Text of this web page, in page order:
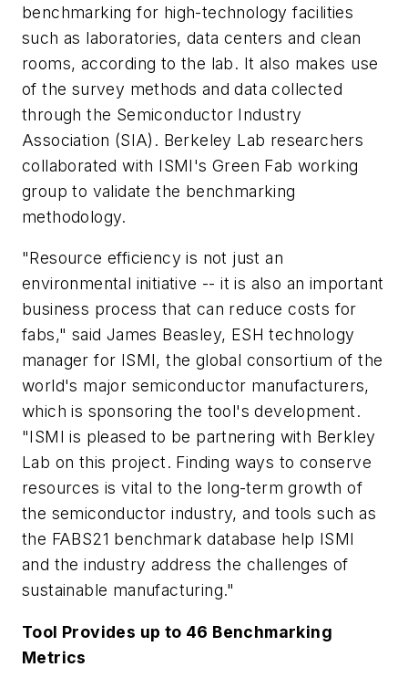
benchmarking for high-technology facilities
such as laboratories, data centers and clean
rooms, according to the lab. It also makes use
of the survey methods and data collected
through the Semiconductor Industry
Association (SIA). Berkeley Lab researchers
collaborated with ISMI's Green Fab working
group to validate the benchmarking
methodology.
"Resource efficiency is not just an
environmental initiative -- it is also an important
business process that can reduce costs for
fabs," said James Beasley, ESH technology
manager for ISMI, the global consortium of the
world's major semiconductor manufacturers,
which is sponsoring the tool's development.
"ISMI is pleased to be partnering with Berkley
Lab on this project. Finding ways to conserve
resources is vital to the long-term growth of
the semiconductor industry, and tools such as
the FABS21 benchmark database help ISMI
and the industry address the challenges of
sustainable manufacturing."
Tool Provides up to 46 Benchmarking
Metrics